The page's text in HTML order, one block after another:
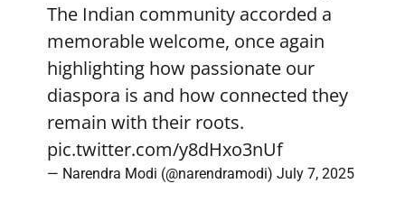
The Indian community accorded a
memorable welcome, once again
highlighting how passionate our
diaspora is and how connected they
remain with their roots.
pic.twitter.com/y8dHxo3nUf
— Narendra Modi (@narendramodi) July 7, 2025